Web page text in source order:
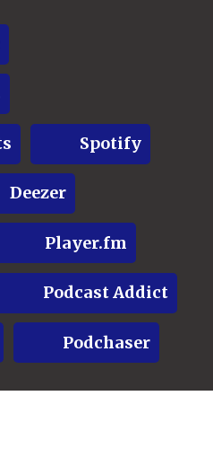
Spotify
Deezer
Player.fm
Podcast Addict
Podchaser